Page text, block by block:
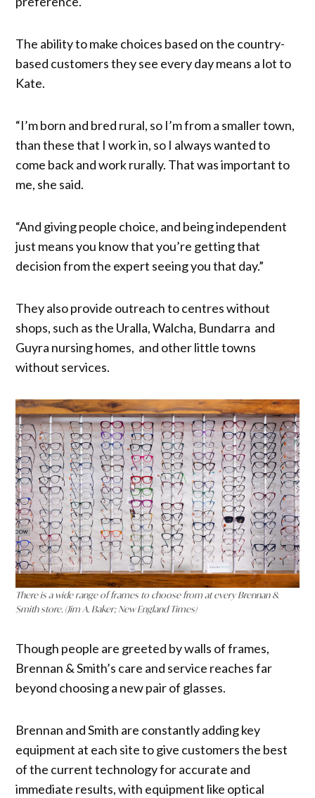
The ability to make choices based on the country-
based customers they see every day means a lot to
Kate.
“I’m born and bred rural, so I’m from a smaller town,
than these that I work in, so I always wanted to
come back and work rurally. That was important to
me, she said.
“And giving people choice, and being independent
just means you know that you’re getting that
decision from the expert seeing you that day.”
They also provide outreach to centres without
shops, such as the Uralla, Walcha, Bundarra and
Guyra nursing homes, and other little towns
without services.
There is a wide range of frames to choose from at every Brennan &
Smith store. (Jim A. Baker; New England Times)
Though people are greeted by walls of frames,
Brennan & Smith’s care and service reaches far
beyond choosing a new pair of glasses.
Brennan and Smith are constantly adding key
equipment at each site to give customers the best
of the current technology for accurate and
immediate results, with equipment like optical